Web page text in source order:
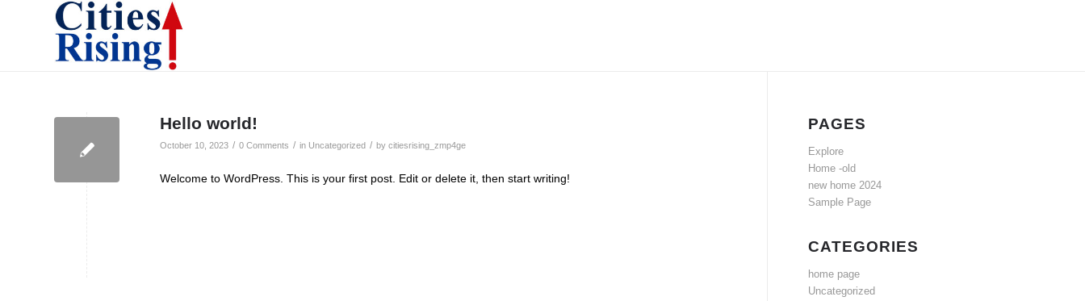
Hello world!
October 10, 2023 / 0 Comments / in Uncategorized / by citiesrising_zmp4ge
Welcome to WordPress. This is your first post. Edit or delete it, then start writing!
PAGES
Explore
Home -old
new home 2024
Sample Page
CATEGORIES
home page
Uncategorized